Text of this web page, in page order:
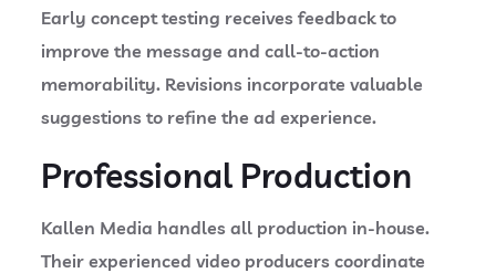
Early concept testing receives feedback to
improve the message and call-to-action
memorability. Revisions incorporate valuable
suggestions to refine the ad experience.
Professional Production
Kallen Media handles all production in-house.
Their experienced video producers coordinate